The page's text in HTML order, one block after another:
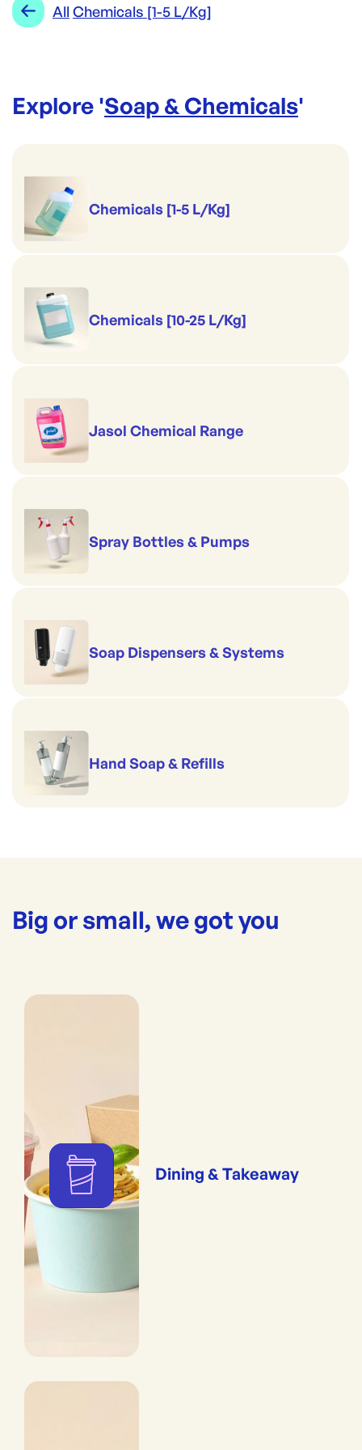
View Full Details
Brand:
All Chemicals [1-5 L/Kg]
Explore 'Soap & Chemicals'
Chemicals [1-5 L/Kg]
Chemicals [10-25 L/Kg]
Jasol Chemical Range
Spray Bottles & Pumps
Soap Dispensers & Systems
Hand Soap & Refills
Big or small, we got you
Dining & Takeaway